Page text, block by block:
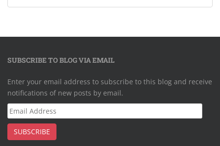
SUBSCRIBE TO BLOG VIA EMAIL
Enter your email address to subscribe to this blog and receive
notifications of new posts by email.
Email
Address
SUBSCRIBE